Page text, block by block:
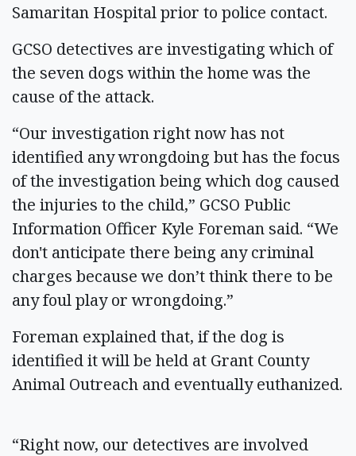
Samaritan Hospital prior to police contact.
GCSO detectives are investigating which of
the seven dogs within the home was the
cause of the attack.
“Our investigation right now has not
identified any wrongdoing but has the focus
of the investigation being which dog caused
the injuries to the child,” GCSO Public
Information Officer Kyle Foreman said. “We
don't anticipate there being any criminal
charges because we don’t think there to be
any foul play or wrongdoing.”
Foreman explained that, if the dog is
identified it will be held at Grant County
Animal Outreach and eventually euthanized.
“Right now, our detectives are involved